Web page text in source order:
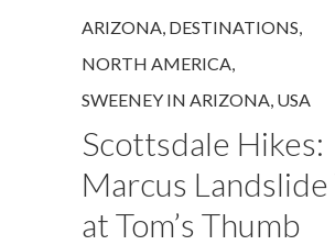
ARIZONA DESTINATIONS
NORTH AMERICA
SWEENEY IN ARIZONA USA
Scottsdale Hikes:
Marcus Landslide
at Tom’s Thumb